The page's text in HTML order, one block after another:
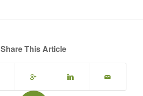
Share This Article